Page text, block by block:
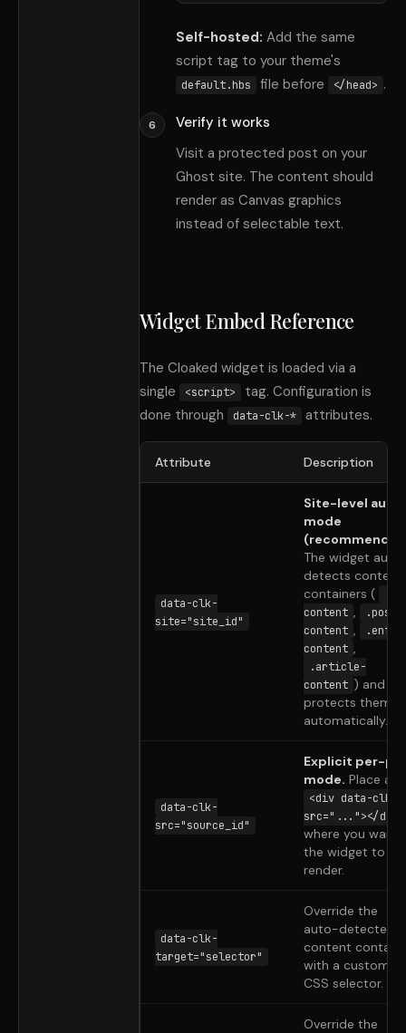
Self-hosted: Add the same
script tag to your theme's
default.hbs file before </head> .
6
Verify it works
Visit a protected post on your
Ghost site. The content should
render as Canvas graphics
instead of selectable text.
Widget Embed Reference
The Cloaked widget is loaded via a
single
<script>
tag. Configuration is
done through
data-clk-* attributes.
Attribute Description
data-clk-
site="site_id"
Site-level auto
mode
The widget
detects content
containers (
content ,
.post-
content ,
content ,
.article-
content ) and
protects them
automatically.
data-clk-
src="source_id"
Explicit per-
mode. Place a
<div data-clk-
src="..."></div>
where you want
the widget to
render.
data-clk-
target="selector"
Override the
auto-detected
content
with a custom
CSS selector.
Override the